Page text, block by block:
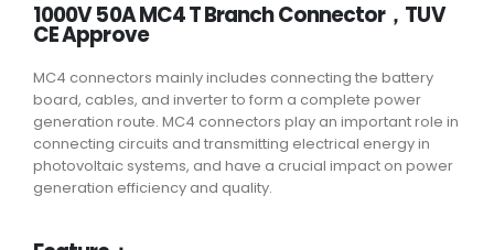
1000V 50A MC4 T Branch Connector，TUV
CE Approve
MC4 connectors mainly includes connecting the battery
board, cables, and inverter to form a complete power
generation route. MC4 connectors play an important role in
connecting circuits and transmitting electrical energy in
photovoltaic systems, and have a crucial impact on power
generation efficiency and quality.